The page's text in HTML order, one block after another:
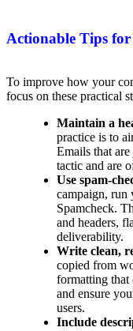
Actionable Tips
To improve how your
focus on these practical
Maintain a
practice is to
Emails that are
tactic and are
Use spam-
campaign, run
Spamcheck.
and headers,
deliverability.
Write clean,
copied from
formatting that
and ensure
users.
Include